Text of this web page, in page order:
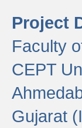
Project
Faculty
CEPT
Gujarat